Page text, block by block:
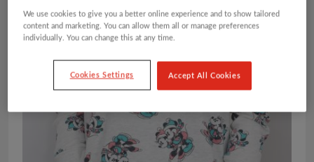
We use cookies to give you a better online experience and to show tailored
content and marketing. You can allow them all or manage preferences
individually. You can change this at any time.
Cookies Settings Accept All Cookies